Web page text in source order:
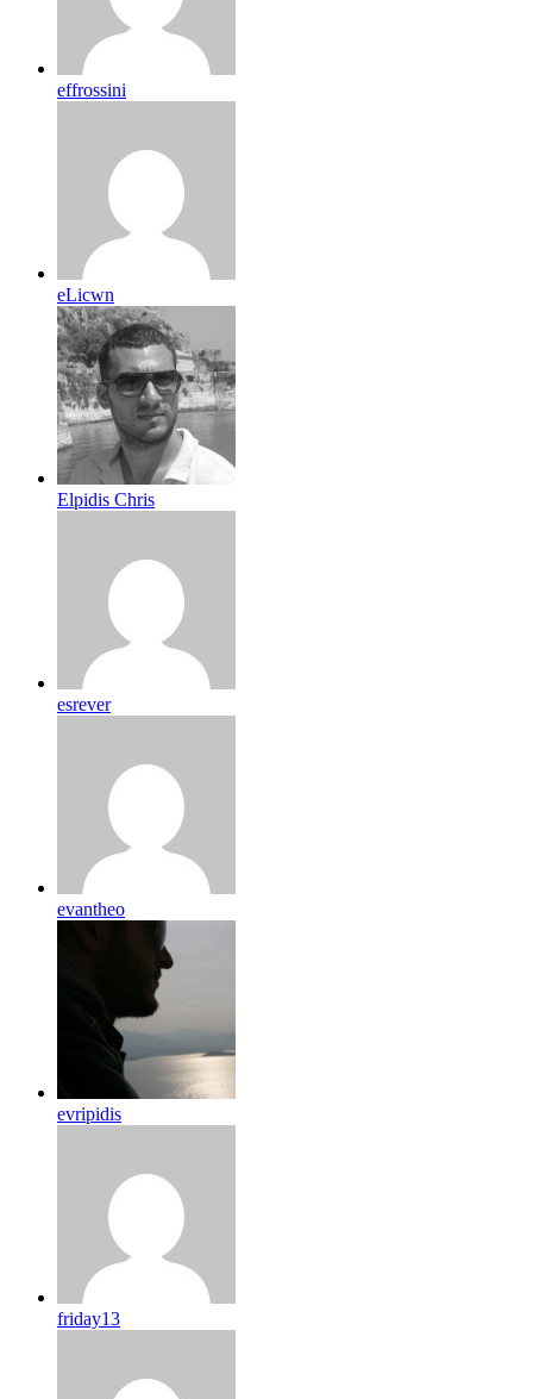
effrossini
eLicwn
Elpidis Chris
esrever
evantheo
evripidis
friday13